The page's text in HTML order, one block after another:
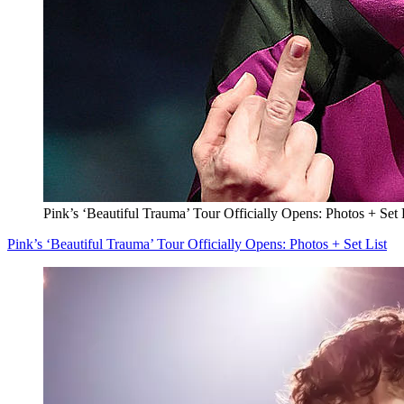
Pink’s ‘Beautiful Trauma’ Tour Officially Opens: Photos + Set
Pink’s ‘Beautiful Trauma’ Tour Officially Opens: Photos + Set List